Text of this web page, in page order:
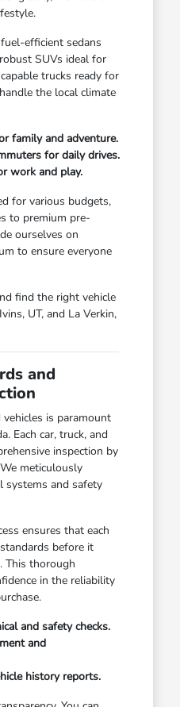
efficient sedans
SUVs ideal for
trucks ready for
the local climate
family and adventure.
for daily drives.
work and play.
for various budgets,
to premium pre-
ourselves on
to ensure everyone
find the right vehicle
UT, and La Verkin,
and
is paramount
Each car, truck, and
inspection by
meticulously
systems and safety
ensures that each
before it
This thorough
in the reliability
and safety checks.
and
history reports.